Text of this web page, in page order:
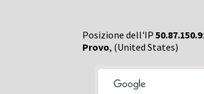
Posizione dell'IP 50.87.150.9:
Provo, (United States)